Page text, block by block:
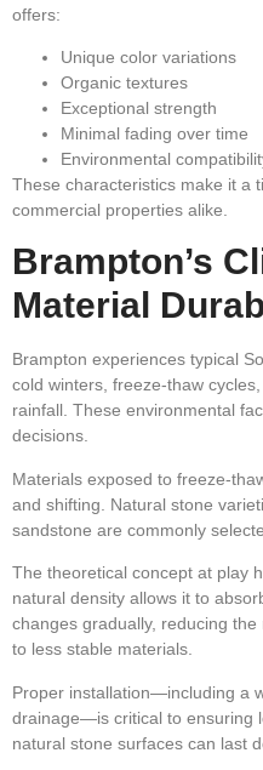
offers:
Unique color variations
Organic textures
Exceptional strength
Minimal fading over time
Environmental
These characteristics make it a
commercial properties alike.
Brampton’s
Material
Brampton experiences typical
cold winters, freeze-thaw
rainfall. These environmental
decisions.
Materials exposed to freeze-
and shifting. Natural stone
sandstone are commonly
The theoretical concept at play
natural density allows it to
changes gradually, reducing
to less stable materials.
Proper installation—including a
drainage—is critical to ensuring
natural stone surfaces can last